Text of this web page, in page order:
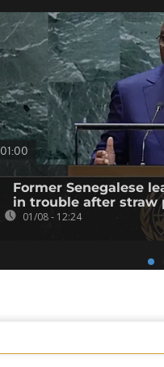
01:00
Former Senegalese
in trouble after straw
01/08 - 12:24